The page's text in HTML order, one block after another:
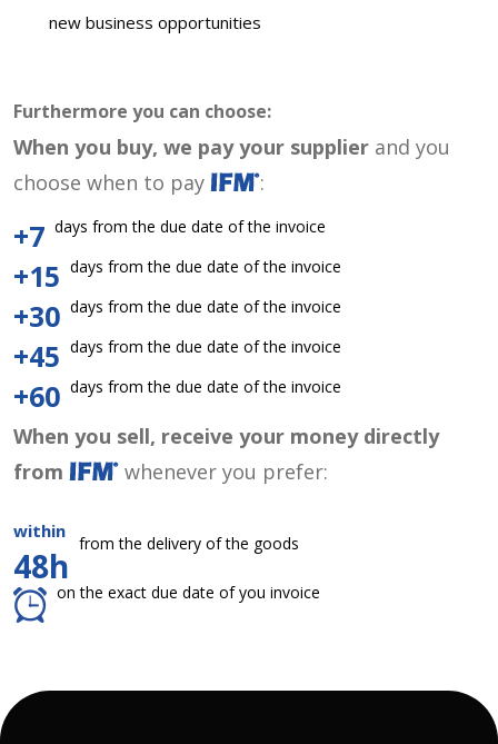
new business opportunities
Furthermore you can choose:
When you buy, we pay your supplier and you
choose when to pay
:
+7 days from the due date of the invoice
+15 days from the due date of the invoice
+30 days from the due date of the invoice
+45 days from the due date of the invoice
+60 days from the due date of the invoice
When you sell, receive your money directly
from
whenever you prefer:
within
48h
from the delivery of the goods
on the exact due date of you invoice